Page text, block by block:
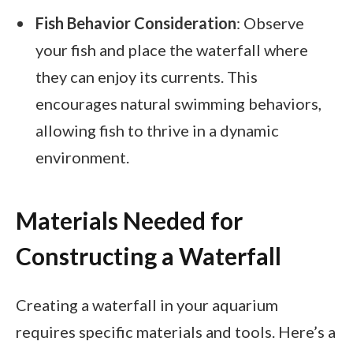
Fish Behavior Consideration: Observe
your fish and place the waterfall where
they can enjoy its currents. This
encourages natural swimming behaviors,
allowing fish to thrive in a dynamic
environment.
Materials Needed for
Constructing a Waterfall
Creating a waterfall in your aquarium
requires specific materials and tools. Here’s a